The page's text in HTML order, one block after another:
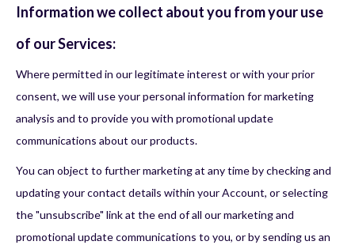
Information we collect about you from your use
of our Services:
Where permitted in our legitimate interest or with your prior
consent, we will use your personal information for marketing
analysis and to provide you with promotional update
communications about our products.
You can object to further marketing at any time by checking and
updating your contact details within your Account, or selecting
the "unsubscribe" link at the end of all our marketing and
promotional update communications to you, or by sending us an